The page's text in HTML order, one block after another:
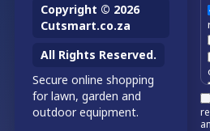
Copyright © 2026
Cutsmart.co.za
All Rights Reserved.
Secure online shopping
for lawn, garden and
outdoor equipment.